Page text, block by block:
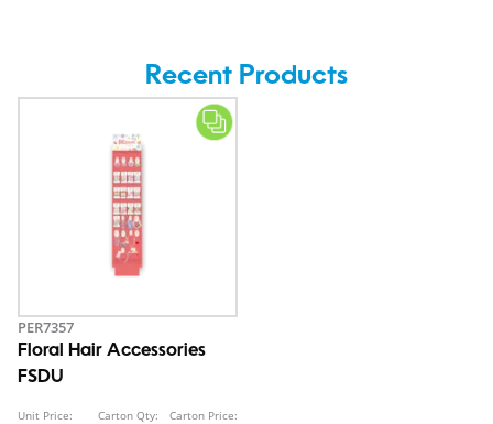
Recent Products
PER7357
Floral Hair Accessories
FSDU
Unit Price: Carton Qty: Carton Price: